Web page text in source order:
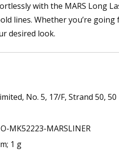
with the MARS Long
lines. Whether you’re
desired look.
No. 5, 17/F, Strand 50,
MK52223-MARSLINER
1 g